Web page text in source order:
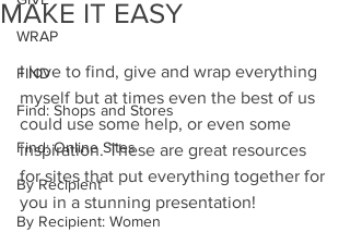
WRAP
FIND
Find: Shops and Stores
Find: Online Sites
By Recipient
By Recipient: Women
MAKE IT EASY
I love to find, give and wrap everything
myself but at times even the best of us
could use some help, or even some
inspiration. These are great resources
for sites that put everything together for
you in a stunning presentation!